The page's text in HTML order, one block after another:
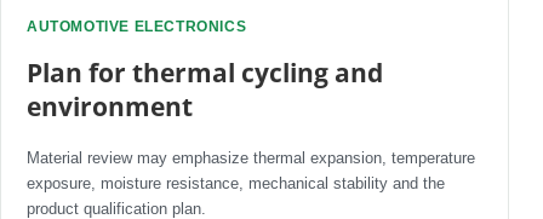
AUTOMOTIVE ELECTRONICS
Plan for thermal cycling and
environment
Material review may emphasize thermal expansion, temperature
exposure, moisture resistance, mechanical stability and the
product qualification plan.